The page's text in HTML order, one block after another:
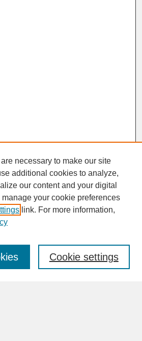
necessary to make our site
additional cookies to analyze,
our content and your digital
your cookie preferences
link. For more information,
Cookie settings